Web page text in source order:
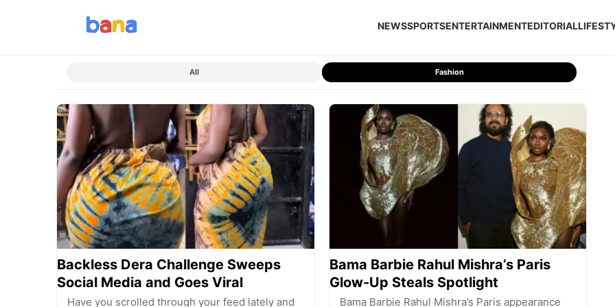
NEWSSPORTSENTERTAINMENTEDITORIAL
All Fashion
Backless Dera Challenge Sweeps
Social Media and Goes Viral
Have you scrolled through your feed lately and
Bama Barbie Rahul Mishra’s Paris
Glow-Up Steals Spotlight
Bama Barbie Rahul Mishra’s Paris appearance